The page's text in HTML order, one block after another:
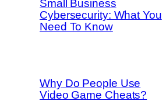
Small Business
Cybersecurity: What You
Need To Know
Why Do People Use
Video Game Cheats?